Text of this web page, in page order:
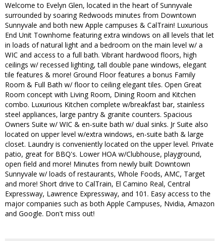
Welcome to Evelyn Glen, located in the heart of Sunnyvale
surrounded by soaring Redwoods minutes from Downtown
Sunnyvale and both new Apple campuses & CalTrain! Luxurious
End Unit Townhome featuring extra windows on all levels that let
in loads of natural light and a bedroom on the main level w/ a
WIC and access to a full bath. Vibrant hardwood floors, high
ceilings w/ recessed lighting, tall double pane windows, elegant
tile features & more! Ground Floor features a bonus Family
Room & Full Bath w/ floor to ceiling elegant tiles. Open Great
Room concept with Living Room, Dining Room and Kitchen
combo. Luxurious Kitchen complete w/breakfast bar, stainless
steel appliances, large pantry & granite counters. Spacious
Owners Suite w/ WIC & en-suite bath w/ dual sinks. Jr Suite also
located on upper level w/extra windows, en-suite bath & large
closet. Laundry is conveniently located on the upper level. Private
patio, great for BBQ's. Lower HOA w/Clubhouse, playground,
open field and more! Minutes from newly built Downtown
Sunnyvale w/ loads of restaurants, Whole Foods, AMC, Target
and more! Short drive to CalTrain, El Camino Real, Central
Expressway, Lawrence Expressway, and 101. Easy access to the
major companies such as both Apple Campuses, Nvidia, Amazon
and Google. Don't miss out!